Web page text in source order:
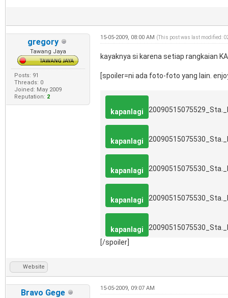
gregory
Tawang Jaya
Posts: 91
Threads: 0
Joined: May 2009
Reputation: 2
15-05-2009, 08:00 AM (This post was last modified:
kayaknya si karena setiap rangkaian
[spoiler=ni ada foto-foto yang lain.
kapanlagi
kapanlagi
kapanlagi
kapanlagi
kapanlagi
[/spoiler]
Website
Bravo Gege 15-05-2009, 09:07 AM